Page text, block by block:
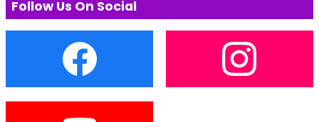
Follow Us On Social